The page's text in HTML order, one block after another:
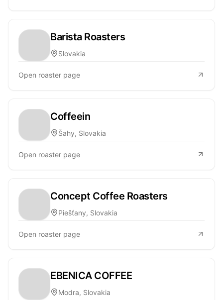
Barista Roasters
Slovakia
Open roaster page
Coffeein
Šahy, Slovakia
Open roaster page
Concept Coffee Roasters
Piešťany, Slovakia
Open roaster page
EBENICA COFFEE
Modra, Slovakia